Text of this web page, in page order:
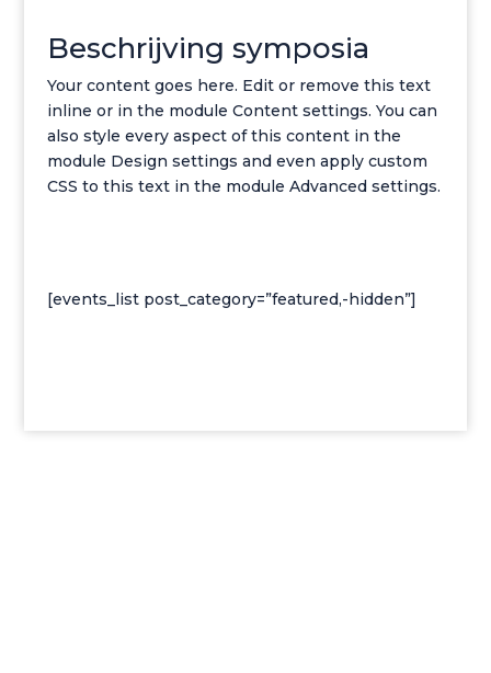
Beschrijving symposia
Your content goes here. Edit or remove this text
inline or in the module Content settings. You can
also style every aspect of this content in the
module Design settings and even apply custom
CSS to this text in the module Advanced settings.
[events_list post_category=”featured,-hidden”]